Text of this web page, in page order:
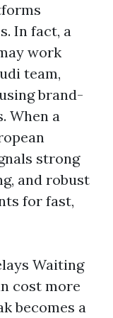
In fact, a
work
team,
brand-
When a
strong
and robust
for fast,
Waiting
cost more
becomes a